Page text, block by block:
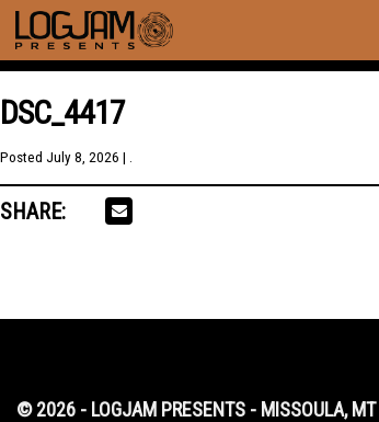
DSC_4417
Posted July 8, 2026 | .
SHARE:
© 2026 - LOGJAM PRESENTS - MISSOULA, MT